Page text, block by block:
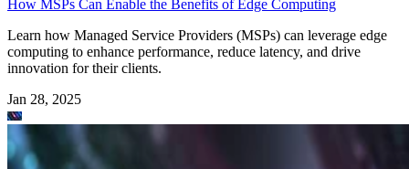
How MSPs Can Enable the Benefits of Edge Computing
Learn how Managed Service Providers (MSPs) can leverage edge
computing to enhance performance, reduce latency, and drive
innovation for their clients.
Jan 28, 2025